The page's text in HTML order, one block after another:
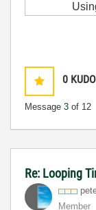
0
Message 3 of 12
Re: Looping
Member